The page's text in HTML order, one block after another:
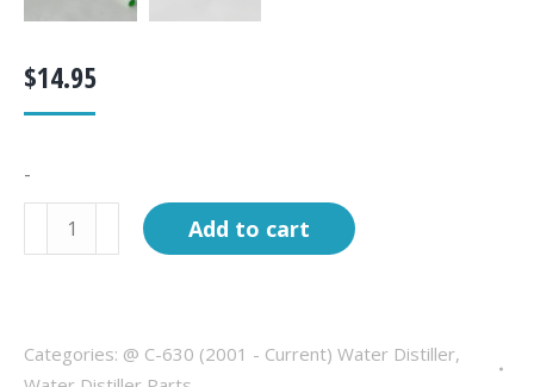
$14.95
-
Light,
LED,
630
Add to cart
Categories: @ C-630 (2001 - Current) Water Distiller,